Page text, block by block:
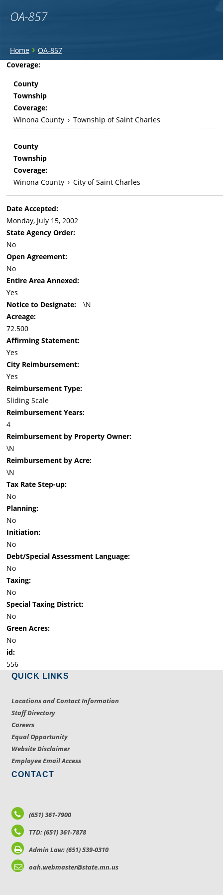
OA-857
You
are
here
Home › OA-857
Back
Coverage:
County
Township
Coverage:
Winona County › Township of Saint Charles
County
Township
Coverage:
Winona County › City of Saint Charles
Date Accepted:
Monday, July 15, 2002
State Agency Order:
No
Open Agreement:
No
Entire Area Annexed:
Yes
Notice to Designate:
\N
Acreage:
72.500
Affirming Statement:
Yes
City Reimbursement:
Yes
Reimbursement Type:
Sliding Scale
Reimbursement Years:
4
Reimbursement by Property Owner:
\N
Reimbursement by Acre:
\N
Tax Rate Step-up:
No
Planning:
No
Initiation:
No
Debt/Special Assessment Language:
No
Taxing:
No
Special Taxing District:
No
Green Acres:
No
id:
556
QUICK LINKS
Locations and Contact Information
Staff Directory
Careers
Equal Opportunity
Website Disclaimer
Employee Email Access
CONTACT
(651) 361-7900
TTD: (651) 361-7878
Admin Law: (651) 539-0310
oah.webmaster@state.mn.us